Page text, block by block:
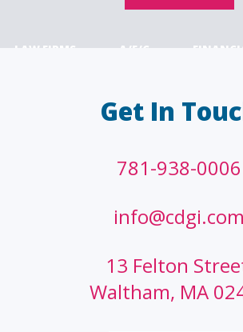
LAW FIRMS A/E/C
Get In
781-938-0006
info@cdgi.com
13 Felton
Waltham, MA